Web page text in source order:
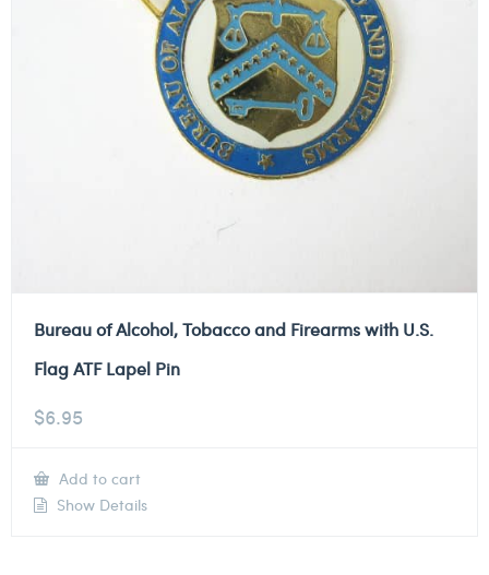
Bureau of Alcohol, Tobacco and Firearms with U.S.
Flag ATF Lapel Pin
$6.95
Add to cart
Show Details